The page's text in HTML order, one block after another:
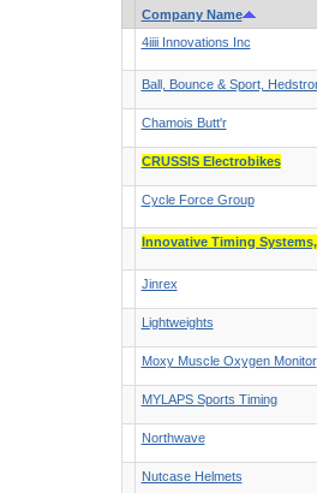
Company Name
4iiii Innovations Inc
Ball, Bounce & Sport,
Chamois Butt'r
CRUSSIS Electrobikes
Cycle Force Group
Innovative Timing
Jinrex
Lightweights
Moxy Muscle Oxygen Monitor
MYLAPS Sports Timing
Northwave
Nutcase Helmets